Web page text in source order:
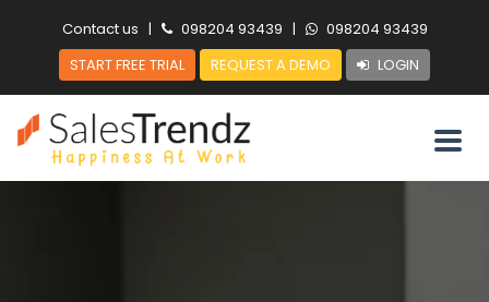
Contact us | 098204 93439 |
098204 93439
START FREE TRIAL
REQUEST A DEMO LOGIN